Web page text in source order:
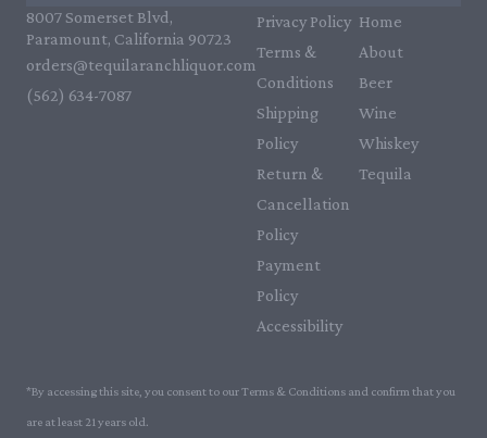
8007 Somerset Blvd,
Paramount, California 90723
orders@tequilaranchliquor.com
(562) 634-7087‬
Privacy Policy
Terms &
Conditions
Shipping
Policy
Return &
Cancellation
Policy
Payment
Policy
Accessibility
Home
About
Beer
Wine
Whiskey
Tequila
*By accessing this site, you consent to our Terms & Conditions and confirm that you
are at least 21 years old.